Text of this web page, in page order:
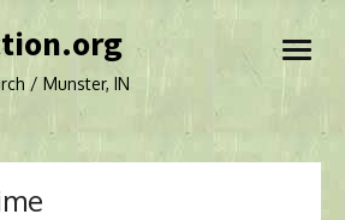
/ Munster, IN
open